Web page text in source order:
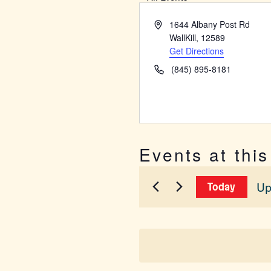
Address1644 Albany Post Rd
WallKill, 12589
Get Directions
Phone(845) 895-8181
Events at
Today